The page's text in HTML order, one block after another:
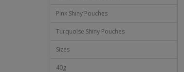
Pink Shiny Pouches
Turquoise Shiny Pouches
Sizes
40g